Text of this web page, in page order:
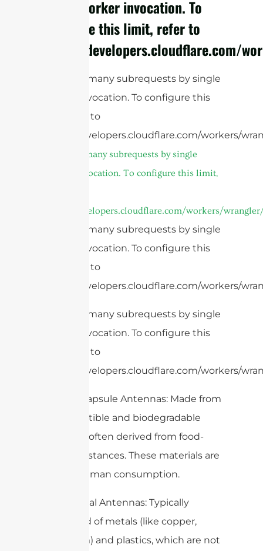
single Worker invocation. To
configure this limit, refer to
https://developers.cloudflare.com/
cURL Too many subrequests by single
Worker invocation. To configure this
limit, refer to
https://developers.cloudflare.com/workers/
cURL Too many subrequests by single
Worker invocation. To configure this limit,
https://developers.cloudflare.com/workers/
cURL Too many subrequests by single
Worker invocation. To configure this
limit, refer to
https://developers.cloudflare.com/workers/
cURL Too many subrequests by single
Worker invocation. To configure this
limit, refer to
https://developers.cloudflare.com/workers/
– Edible Capsule Antennas: Made from
biocompatible and biodegradable
materials, often derived from food-
grade substances. These materials are
safe for human consumption.
– Traditional Antennas: Typically
composed of metals (like copper,
aluminum) and plastics, which are not